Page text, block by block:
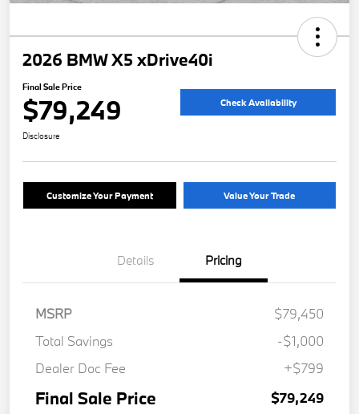
2026 BMW X5 xDrive40i
Final Sale Price
$79,249 Check Availability
Disclosure
Customize Your Payment Value Your Trade
Details Pricing
MSRP
$79,450
Total Savings
-$1,000
Dealer Doc Fee
+$799
Final Sale Price $79,249